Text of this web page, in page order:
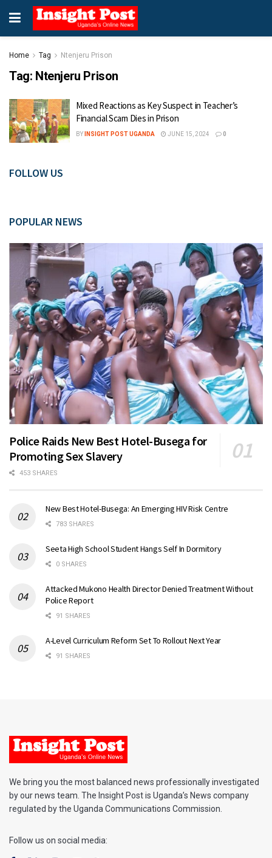
Home Tag Ntenjeru Prison
Tag: Ntenjeru Prison
Mixed Reactions as Key Suspect in Teacher’s
Financial Scam Dies in Prison
BY INSIGHT POST UGANDA JUNE 15, 2024 0
FOLLOW US
POPULAR NEWS
Police Raids New Best Hotel-Busega for
Promoting Sex Slavery
453 SHARES
New Best Hotel-Busega: An Emerging HIV Risk Centre
783 SHARES
Seeta High School Student Hangs Self In Dormitory
0 SHARES
Attacked Mukono Health Director Denied Treatment Without
Police Report
91 SHARES
A-Level Curriculum Reform Set To Rollout Next Year
91 SHARES
We bring you the most balanced news professionally investigated
by our news team. The Insight Post is Uganda’s News company
regulated by the Uganda Communications Commission.
Follow us on social media: